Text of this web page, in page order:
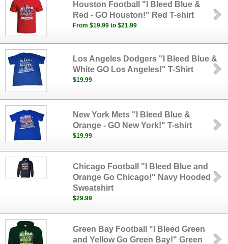
Houston Football "I Bleed Blue &
Red - GO Houston!" Red T-shirt
From $19.99 to $21.99
Los Angeles Dodgers "I Bleed Blue &
White GO Los Angeles!" T-Shirt
$19.99
New York Mets "I Bleed Blue &
Orange - GO New York!" T-shirt
$19.99
Chicago Football "I Bleed Blue and
Orange Go Chicago!" Navy Hooded
Sweatshirt
$29.99
Green Bay Football "I Bleed Green
and Yellow Go Green Bay!" Green